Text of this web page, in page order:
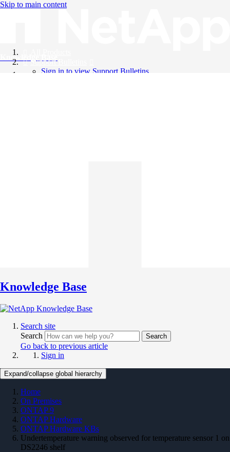
Skip to main content
Knowledge Base
Support Bulletins
Sign in to view Support Bulletins
Knowledge Base
Search site
Search
Search
Go back to previous article
Sign in
Expand/collapse global hierarchy
Home
On Premises
ONTAP 9
ONTAP Hardware
ONTAP Hardware KBs
Undertemperature warning observed for temperature sensor 1 on
DS2246 shelf